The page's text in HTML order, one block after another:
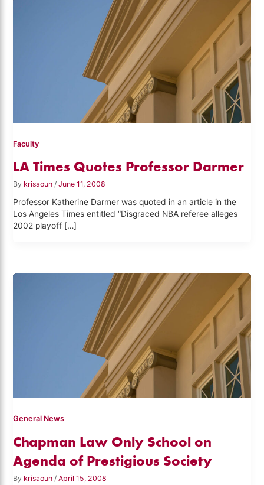
Faculty
LA Times Quotes Professor Darmer
By krisaoun/June 11, 2008
Professor Katherine Darmer was quoted in an article in the
Los Angeles Times entitled “Disgraced NBA referee alleges
2002 playoff […]
General News
Chapman Law Only School on
Agenda of Prestigious Society
By krisaoun /April 15, 2008